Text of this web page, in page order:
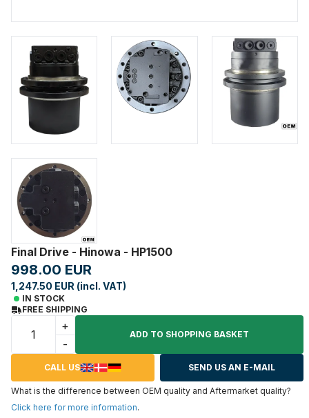
Final Drive - Hinowa - HP1500
998.00 EUR
1,247.50 EUR (incl. VAT)
IN STOCK
FREE SHIPPING
+
-
ADD TO SHOPPING BASKET
CALL US SEND US AN E-MAIL
What is the difference between OEM quality and Aftermarket quality?
Click here for more information.